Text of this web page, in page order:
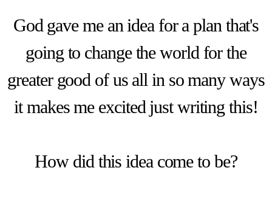
God gave me an idea for a plan that's
going to change the world for the
greater good of us all in so many ways
it makes me excited just writing this!
How did this idea come to be?